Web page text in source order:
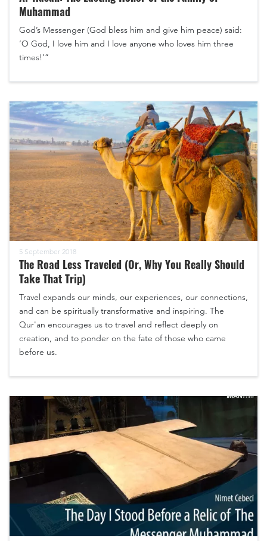
Muhammad
God’s Messenger (God bless him and give him peace) said:
‘O God, I love him and I love anyone who loves him three
times!’”
5 September 2018
The Road Less Traveled (Or, Why You Really Should
Take That Trip)
Travel expands our minds, our experiences, our connections,
and can be spiritually transformative and inspiring. The
Qur'an encourages us to travel and reflect deeply on
creation, and to ponder on the fate of those who came
before us.